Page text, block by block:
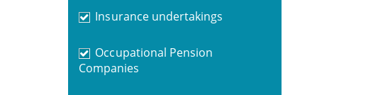
Insurance undertakings
Occupational Pension
Companies